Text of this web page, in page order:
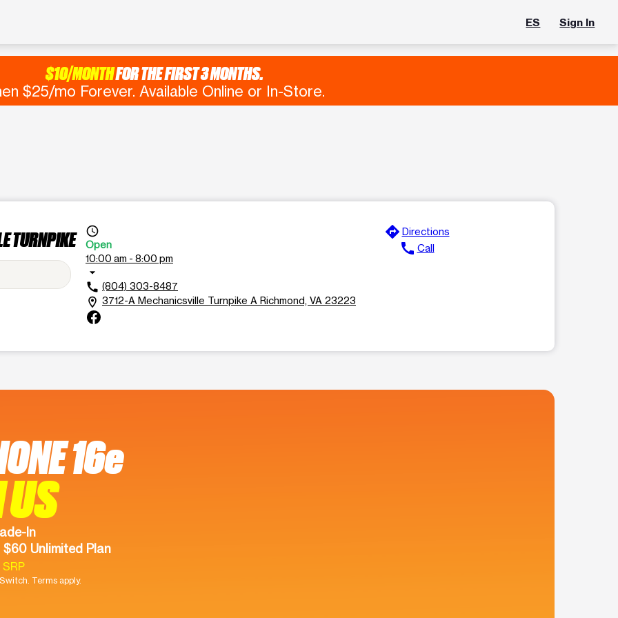
ES Sign In
$10/MONTHFOR THE FIRST 3 MONTHS.
$25/mo Forever. Available Online or In-Store.
TURNPIKE access_time
Open
10:00 am - 8:00 pm
arrow_drop_down
call (804) 303-8487
location_on 3712-A Mechanicsville Turnpike A Richmond, VA 23223
directions Directions
call Call
16e
US
In
$60 Unlimited Plan
Terms apply.